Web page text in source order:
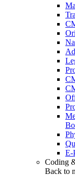
E-
Coding
Back to